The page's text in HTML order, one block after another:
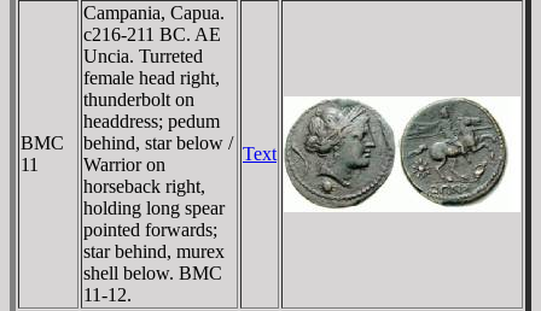
BMC
11
Campania, Capua.
c216-211 BC. AE
Uncia. Turreted
female head right,
thunderbolt on
headdress; pedum
behind, star below /
Warrior on
horseback right,
holding long spear
pointed forwards;
star behind, murex
shell below. BMC
11-12.
Text